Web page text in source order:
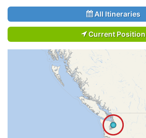
All Itineraries
Current Position